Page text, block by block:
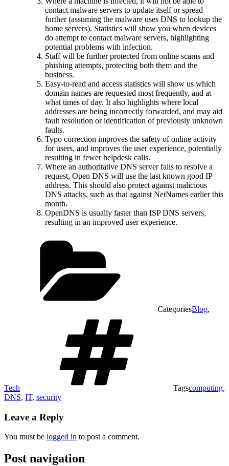
contact malware servers to update itself or spread
further (assuming the malware uses DNS to lookup the
home servers). Statistics will show you when devices
do attempt to contact malware servers, highlighting
potential problems with infection.
Staff will be further protected from online scams and
phishing attempts, protecting both them and the
business.
Easy-to-read and access statistics will show us which
domain names are requested most frequently, and at
what times of day. It also highlights where local
addresses are being incorrectly forwarded, and may aid
fault resolution or identification of previously unknown
faults.
Typo correction improves the safety of online activity
for users, and improves the user experience, potentially
resulting in fewer helpdesk calls.
Where an authoritative DNS server fails to resolve a
request, Open DNS will use the last known good IP
address. This should also protect against malicious
DNS attacks, such as that against NetNames earlier this
month.
OpenDNS is usually faster than ISP DNS servers,
resulting in an improved user experience.
CategoriesBlog,
Tech Tagscomputing,
DNS, IT, security
Leave a Reply
You must be logged in to post a comment.
Post navigation